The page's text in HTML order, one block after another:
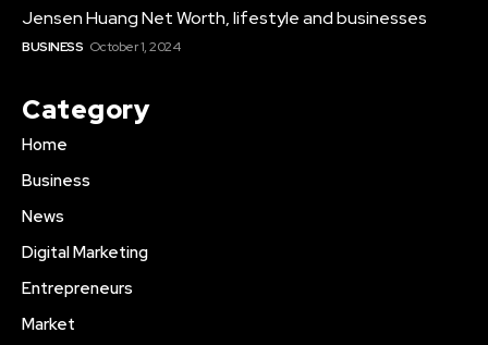
Jensen Huang Net Worth, lifestyle and businesses
BUSINESS October 1, 2024
Category
Home
Business
News
Digital Marketing
Entrepreneurs
Market